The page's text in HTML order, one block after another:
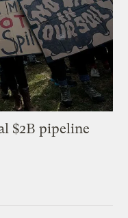
$2B pipeline